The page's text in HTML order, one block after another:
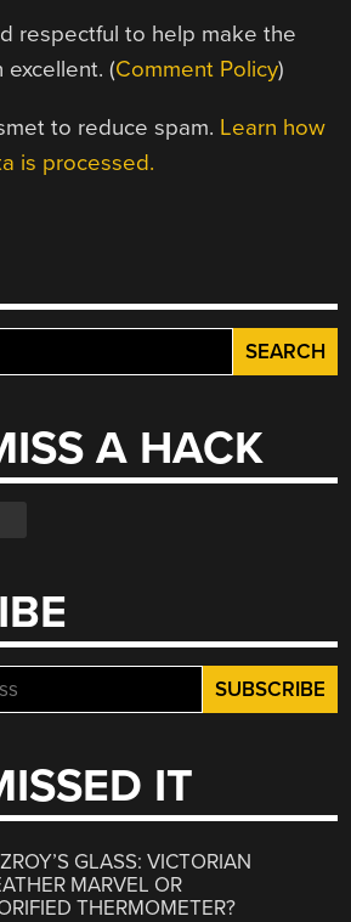
respectful to help make the
(Comment Policy)
to reduce spam. Learn how
is processed.
A HACK
IT
GLASS: VICTORIAN
MARVEL OR
THERMOMETER?